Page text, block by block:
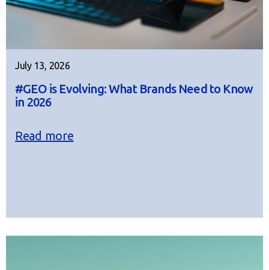
July 13, 2026
#GEO is Evolving: What Brands Need to Know
in 2026
Read more